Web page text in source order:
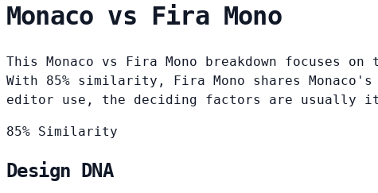
Monaco vs Fira Mono
This Monaco vs Fira Mono breakdown
With 85% similarity, Fira Mono shares
editor use, the deciding factors are
85% Similarity
Design DNA